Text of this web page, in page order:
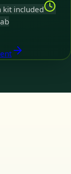
kit included